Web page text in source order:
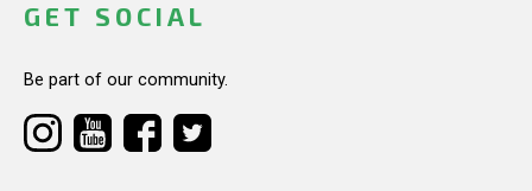
GET SOCIAL
Be part of our community.